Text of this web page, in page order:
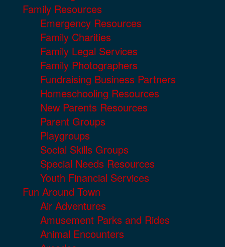
Family Resources
Emergency Resources
Family Charities
Family Legal Services
Family Photographers
Fundraising Business Partners
Homeschooling Resources
New Parents Resources
Parent Groups
Playgroups
Social Skills Groups
Special Needs Resources
Youth Financial Services
Fun Around Town
Air Adventures
Amusement Parks and Rides
Animal Encounters